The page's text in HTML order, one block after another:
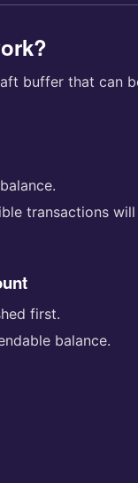
buffer that can
transactions
first.
balance.